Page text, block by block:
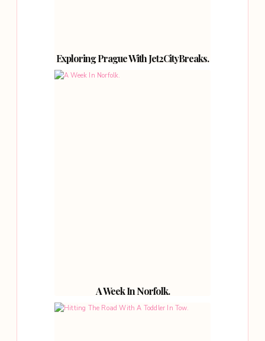
Exploring Prague With Jet2CityBreaks.
A Week In Norfolk.